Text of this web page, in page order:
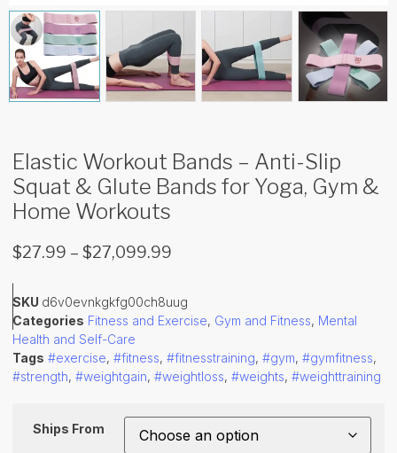
Elastic Workout Bands – Anti-Slip
Squat & Glute Bands for Yoga, Gym &
Home Workouts
$27.99 – $27,099.99
SKU d6v0evnkgkfg00ch8uug
Categories Fitness and Exercise, Gym and Fitness, Mental
Health and Self-Care
Tags #exercise, #fitness, #fitnesstraining, #gym, #gymfitness,
#strength, #weightgain, #weightloss, #weights, #weighttraining
Ships From